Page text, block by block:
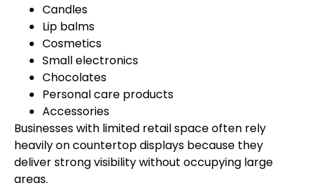
Candles
Lip balms
Cosmetics
Small electronics
Chocolates
Personal care products
Accessories
Businesses with limited retail space often rely
heavily on countertop displays because they
deliver strong visibility without occupying large
areas.